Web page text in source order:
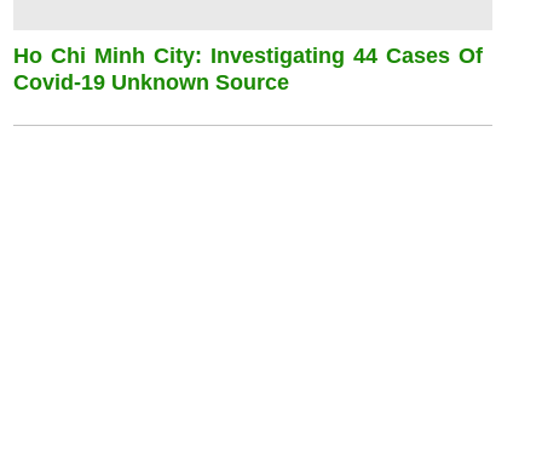
Ho Chi Minh City: Investigating 44 Cases Of
Covid-19 Unknown Source